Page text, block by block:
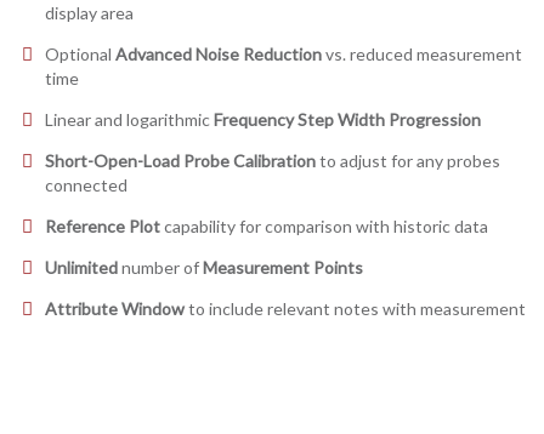
display area
Optional Advanced Noise Reductionvs. reduced measurement
time
Linear and logarithmicFrequency Step Width Progression
Short-Open-Load Probe Calibrationto adjust for any probes
connected
Reference Plotcapability for comparison with historic data
Unlimitednumber ofMeasurement Points
Attribute Windowto include relevant notes with measurement